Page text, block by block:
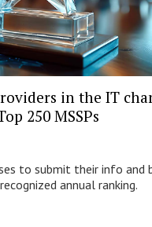
in the IT
250 MSSPs
to submit their info and
annual ranking.